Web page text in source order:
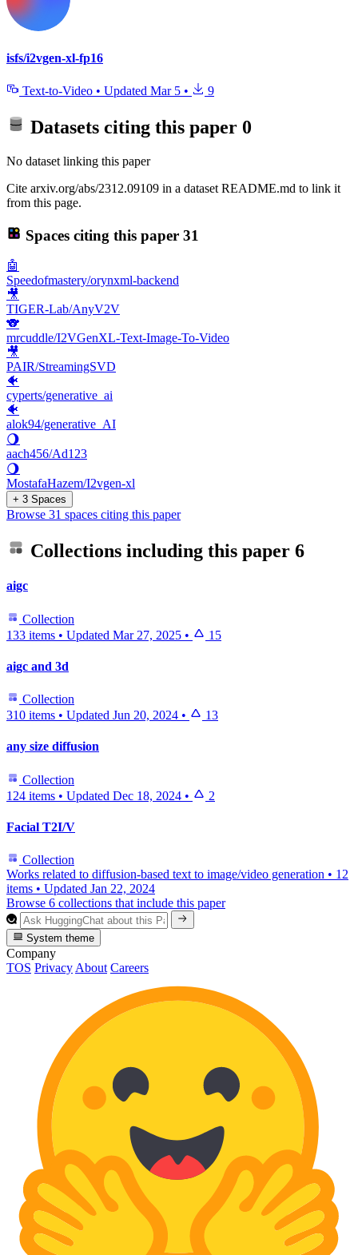
isfs/i2vgen-xl-fp16
Text-to-Video • Updated Mar 5 • 9
Datasets citing this paper 0
No dataset linking this paper
Cite arxiv.org/abs/2312.09109 in a dataset README.md to link it
from this page.
Spaces citing this paper 31
🤖
Speedofmastery/orynxml-backend
🎥
TIGER-Lab/AnyV2V
🐨
mrcuddle/I2VGenXL-Text-Image-To-Video
🎥
PAIR/StreamingSVD
🐠
cyperts/generative_ai
🐠
alok94/generative_AI
🌖
aach456/Ad123
🌖
MostafaHazem/I2vgen-xl
+ 3 Spaces
Browse 31 spaces citing this paper
Collections including this paper 6
aigc
Collection
133 items • Updated Mar 27, 2025 • 15
aigc and 3d
Collection
310 items • Updated Jun 20, 2024 • 13
any size diffusion
Collection
124 items • Updated Dec 18, 2024 • 2
Facial T2I/V
Collection
Works related to diffusion-based text to image/video generation • 12
items • Updated Jan 22, 2024
Browse 6 collections that include this paper
System theme
Company
TOS Privacy About Careers